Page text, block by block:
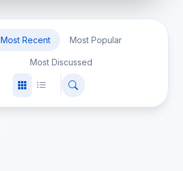
Most Recent Most Popular
Most Discussed